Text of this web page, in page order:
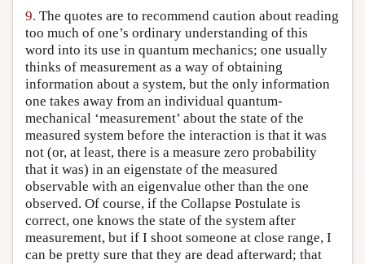
9. The quotes are to recommend caution about reading
too much of one’s ordinary understanding of this
word into its use in quantum mechanics; one usually
thinks of measurement as a way of obtaining
information about a system, but the only information
one takes away from an individual quantum-
mechanical ‘measurement’ about the state of the
measured system before the interaction is that it was
not (or, at least, there is a measure zero probability
that it was) in an eigenstate of the measured
observable with an eigenvalue other than the one
observed. Of course, if the Collapse Postulate is
correct, one knows the state of the system after
measurement, but if I shoot someone at close range, I
can be pretty sure that they are dead afterward; that